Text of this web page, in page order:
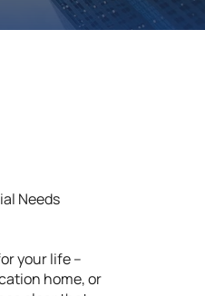
Needs
your life –
home, or